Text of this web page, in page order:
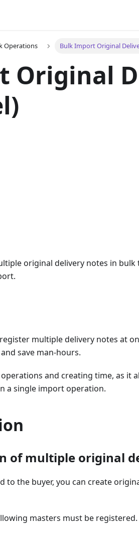
Operations Bulk Import Original
Original
original delivery notes in
multiple delivery notes at
save man-hours.
and creating time, as it
a single import operation.
of multiple original
to the buyer, you can create
masters must be registered.